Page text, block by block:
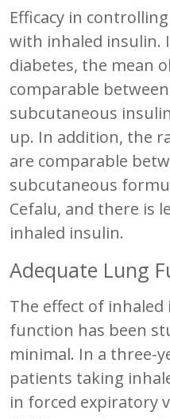
Efficacy in
with inhaled insulin.
diabetes, the mean
comparable
subcutaneous
up. In addition, the
are comparable
subcutaneous
Cefalu, and there is
inhaled insulin.
Adequate Lung
The effect of
function has been
minimal. In a three-
patients taking
in forced expiratory